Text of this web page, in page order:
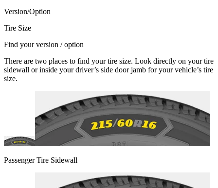
Version/Option
Tire Size
Find your version / option
There are two places to find your tire size. Look directly on your tire
sidewall or inside your driver’s side door jamb for your vehicle’s tire
size.
Passenger Tire Sidewall